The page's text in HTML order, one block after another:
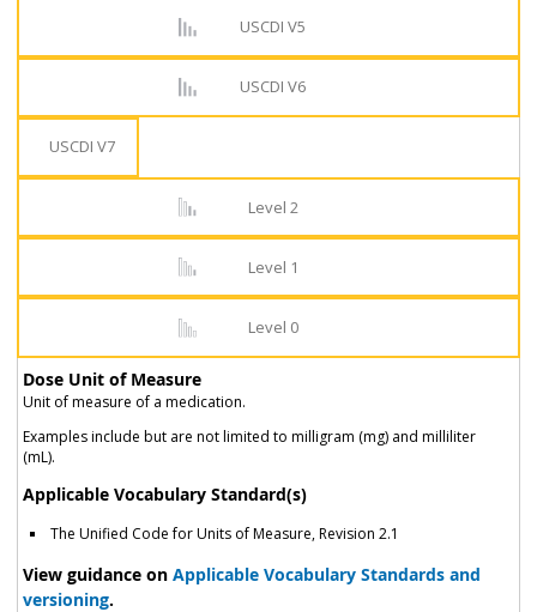
USCDI V5
USCDI V6
USCDI V7
Level 2
Level 1
Level 0
Dose Unit of Measure
Unit of measure of a medication.
Examples include but are not limited to milligram (mg) and milliliter
(mL).
Applicable Vocabulary Standard(s)
The Unified Code for Units of Measure, Revision 2.1
View guidance on Applicable Vocabulary Standards and
versioning.